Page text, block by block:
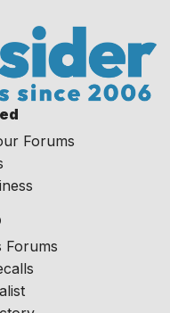
Forums
Forums